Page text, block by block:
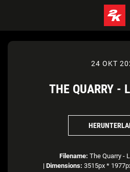
24 OKT
THE QUARRY -
Filename: The Quarry -
| Dimensions: 3515px *